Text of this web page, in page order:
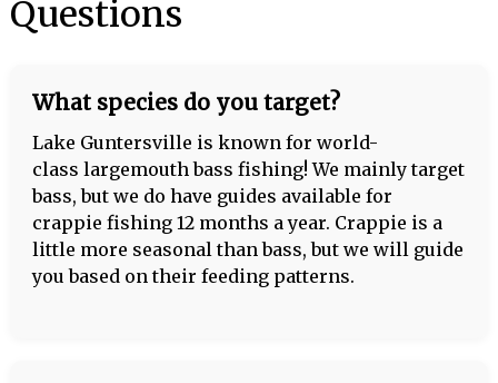
Questions
What species do you target?
Lake Guntersville is known for world-
class largemouth bass fishing! We mainly target
bass, but we do have guides available for
crappie fishing 12 months a year. Crappie is a
little more seasonal than bass, but we will guide
you based on their feeding patterns.